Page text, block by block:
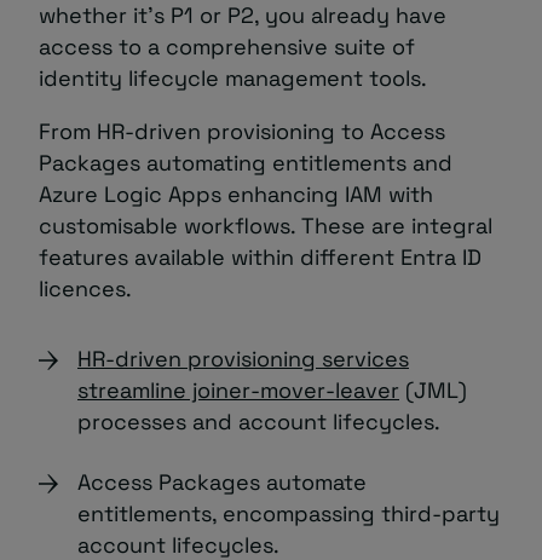
whether it’s P1 or P2, you already have
access to a comprehensive suite of
identity lifecycle management tools.
From HR-driven provisioning to Access
Packages automating entitlements and
Azure Logic Apps enhancing IAM with
customisable workflows. These are integral
features available within different Entra ID
licences.
HR-driven provisioning services
streamline joiner-mover-leaver (JML)
processes and account lifecycles.
Access Packages automate
entitlements, encompassing third-party
account lifecycles.